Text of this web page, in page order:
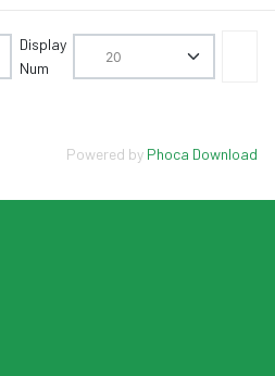
Display
Num
Powered by Phoca Download